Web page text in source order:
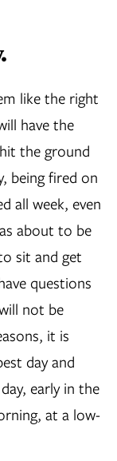
like the right
have the
the ground
being fired on
all week, even
about to be
sit and get
questions
not be
it is
day and
early in the
at a low-